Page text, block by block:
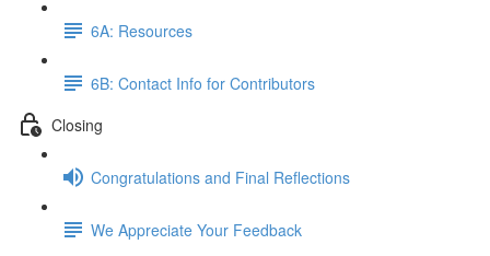
6A: Resources
6B: Contact Info for Contributors
Closing
Congratulations and Final Reflections
We Appreciate Your Feedback